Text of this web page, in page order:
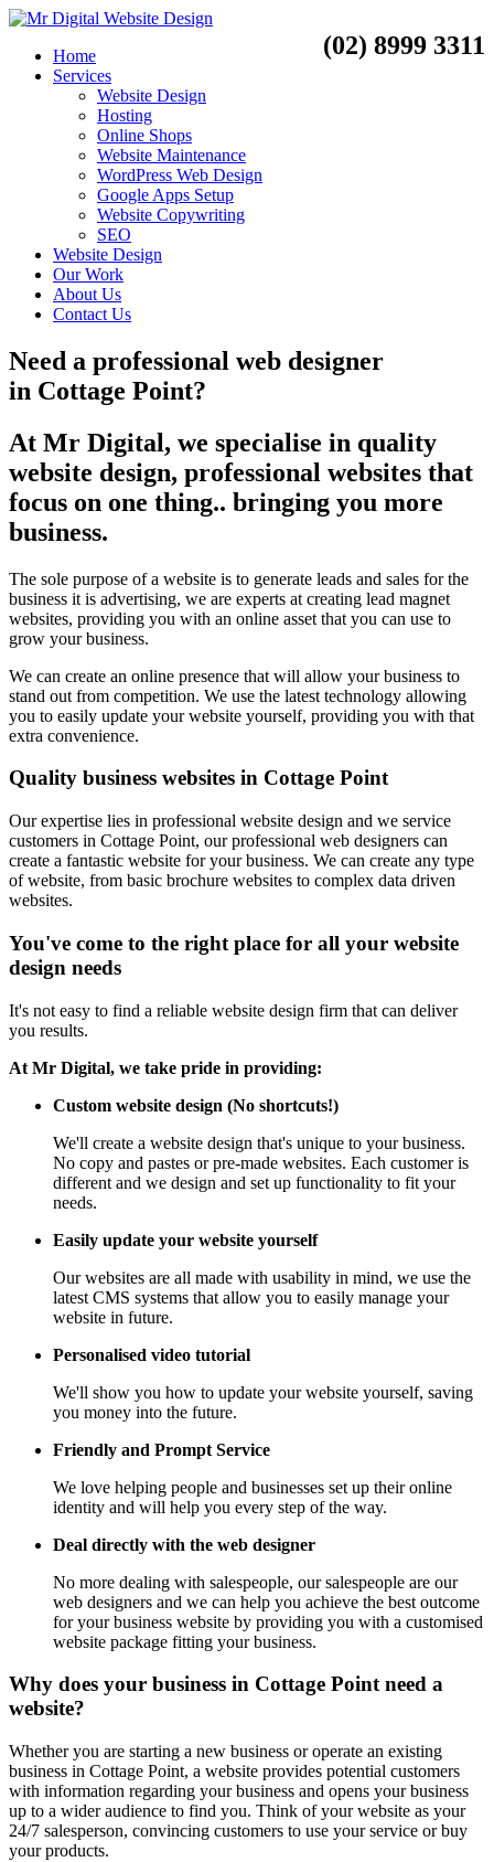
(02) 8999 3311
Home
Services
Website Design
Hosting
Online Shops
Website Maintenance
WordPress Web Design
Google Apps Setup
Website Copywriting
SEO
Website Design
Our Work
About Us
Contact Us
Need a professional web designer
in Cottage Point?
At Mr Digital, we specialise in quality
website design, professional websites that
focus on one thing.. bringing you more
business.
The sole purpose of a website is to generate leads and sales for the
business it is advertising, we are experts at creating lead magnet
websites, providing you with an online asset that you can use to
grow your business.
We can create an online presence that will allow your business to
stand out from competition. We use the latest technology allowing
you to easily update your website yourself, providing you with that
extra convenience.
Quality business websites in Cottage Point
Our expertise lies in professional website design and we service
customers in Cottage Point, our professional web designers can
create a fantastic website for your business. We can create any type
of website, from basic brochure websites to complex data driven
websites.
You've come to the right place for all your website
design needs
It's not easy to find a reliable website design firm that can deliver
you results.
At Mr Digital, we take pride in providing:
Custom website design (No shortcuts!)
We'll create a website design that's unique to your business.
No copy and pastes or pre-made websites. Each customer is
different and we design and set up functionality to fit your
needs.
Easily update your website yourself
Our websites are all made with usability in mind, we use the
latest CMS systems that allow you to easily manage your
website in future.
Personalised video tutorial
We'll show you how to update your website yourself, saving
you money into the future.
Friendly and Prompt Service
We love helping people and businesses set up their online
identity and will help you every step of the way.
Deal directly with the web designer
No more dealing with salespeople, our salespeople are our
web designers and we can help you achieve the best outcome
for your business website by providing you with a customised
website package fitting your business.
Why does your business in Cottage Point need a
website?
Whether you are starting a new business or operate an existing
business in Cottage Point, a website provides potential customers
with information regarding your business and opens your business
up to a wider audience to find you. Think of your website as your
24/7 salesperson, convincing customers to use your service or buy
your products.